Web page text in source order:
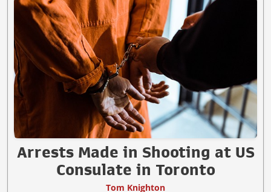
Arrests Made in Shooting at US
Consulate in Toronto
Tom Knighton